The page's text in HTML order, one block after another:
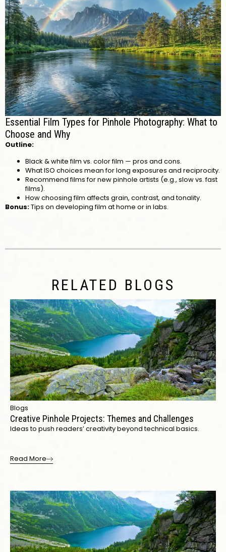
Essential Film Types for Pinhole Photography: What to
Choose and Why
Outline:
Black & white film vs. color film — pros and cons.
What ISO choices mean for long exposures and reciprocity.
Recommend films for new pinhole artists (e.g., slow vs. fast
films).
How choosing film affects grain, contrast, and tonality.
Bonus:Tips on developing film at home or in labs.
RELATED BLOGS
Blogs
Creative Pinhole Projects: Themes and Challenges
Ideas to push readers’ creativity beyond technical basics.
Read More